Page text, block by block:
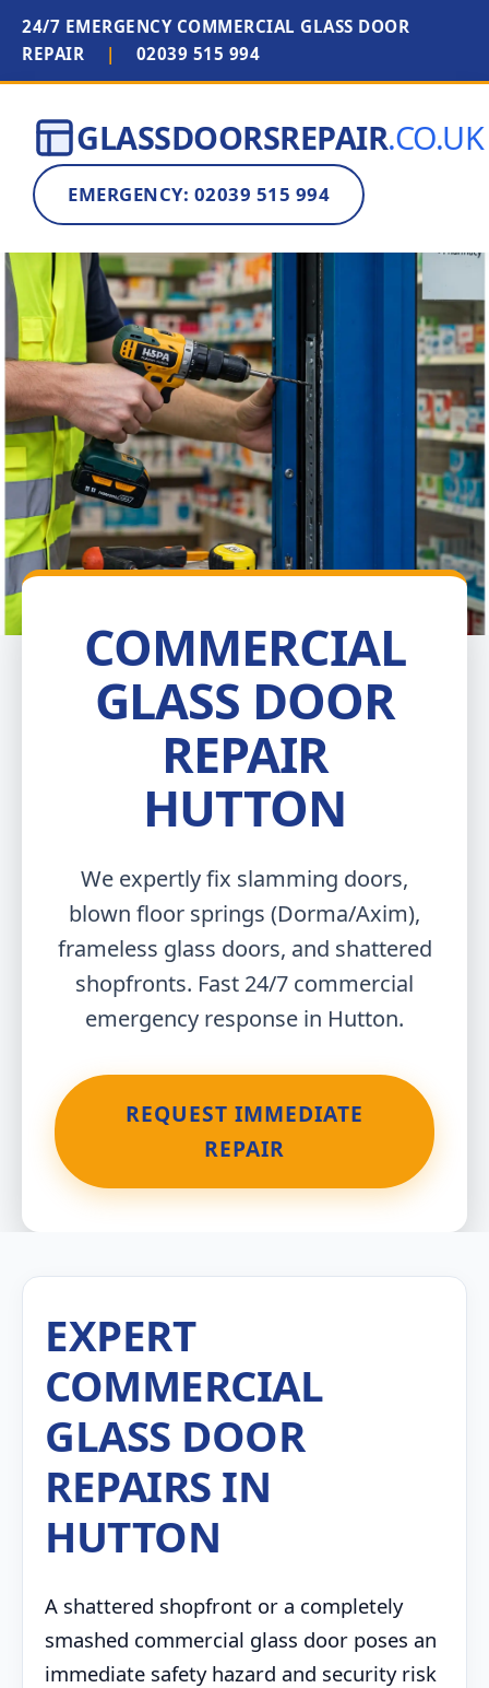
24/7 EMERGENCY COMMERCIAL GLASS DOOR
REPAIR
| 02039 515 994
GLASSDOORSREPAIR.CO.UK
EMERGENCY: 02039 515 994
COMMERCIAL
GLASS DOOR
REPAIR
HUTTON
We expertly fix slamming doors,
blown floor springs (Dorma/Axim),
frameless glass doors, and shattered
shopfronts. Fast 24/7 commercial
emergency response in Hutton.
REQUEST IMMEDIATE
REPAIR
EXPERT
COMMERCIAL
GLASS DOOR
REPAIRS IN
HUTTON
A shattered shopfront or a completely
smashed commercial glass door poses an
immediate safety hazard and security risk